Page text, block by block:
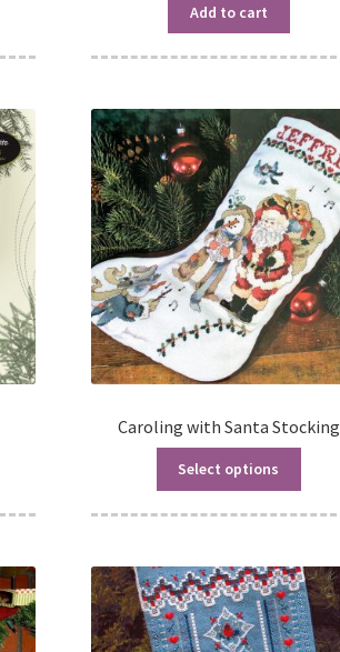
Add to cart
Caroling with Santa Stocking
Select options